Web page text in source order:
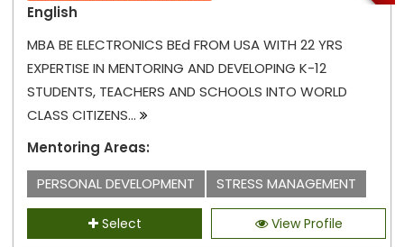
English
MBA BE ELECTRONICS BEd FROM USA WITH 22 YRS
EXPERTISE IN MENTORING AND DEVELOPING K-12
STUDENTS, TEACHERS AND SCHOOLS INTO WORLD
CLASS CITIZENS...
Mentoring Areas:
PERSONAL DEVELOPMENT
STRESS MANAGEMENT
Select View Profile